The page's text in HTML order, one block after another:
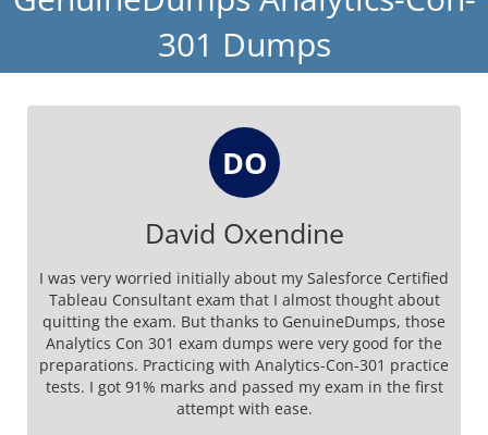
301 Dumps
DO
David Oxendine
I was very worried initially about my Salesforce Certified
Tableau Consultant exam that I almost thought about
quitting the exam. But thanks to GenuineDumps, those
Analytics Con 301 exam dumps were very good for the
preparations. Practicing with Analytics-Con-301 practice
tests. I got 91% marks and passed my exam in the first
attempt with ease.